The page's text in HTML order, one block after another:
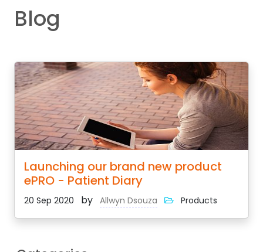
Blog
Launching our brand new product
ePRO - Patient Diary
20 Sep 2020 by Allwyn Dsouza Products